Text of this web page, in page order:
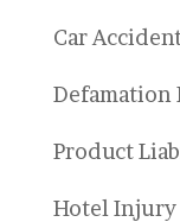
Car
Defamation
Product
Hotel Injury